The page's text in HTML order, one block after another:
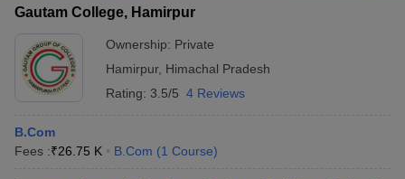
Gautam College, Hamirpur
Ownership: Private
Hamirpur, Himachal Pradesh
Rating: 3.5/5 4 Reviews
B.Com
Fees :₹26.75 K B.Com (1 Course)